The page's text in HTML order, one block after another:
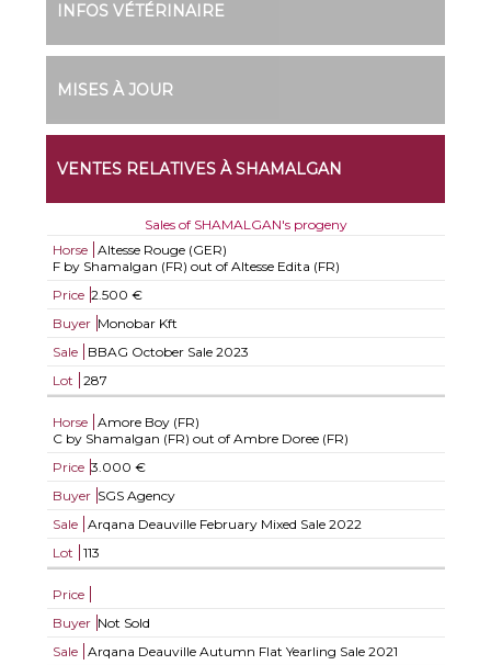
INFOS VÉTÉRINAIRE
MISES À JOUR
VENTES RELATIVES À SHAMALGAN
Sales of SHAMALGAN's progeny
Horse
Altesse Rouge (GER)
F by Shamalgan (FR) out of Altesse Edita (FR)
Price 2.500 €
Buyer Monobar Kft
Sale
BBAG October Sale 2023
Lot
287
Horse
Amore Boy (FR)
C by Shamalgan (FR) out of Ambre Doree (FR)
Price 3.000 €
Buyer SGS Agency
Sale
Arqana Deauville February Mixed Sale 2022
Lot
113
Price
Buyer Not Sold
Sale
Arqana Deauville Autumn Flat Yearling Sale 2021